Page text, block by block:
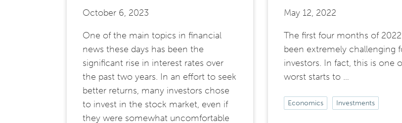
October 6, 2023
One of the main topics in financial
news these days has been the
significant rise in interest rates over
the past two years. In an effort to seek
better returns, many investors chose
to invest in the stock market, even if
they were somewhat uncomfortable
May 12, 2022
The first four months of
been extremely challenging
investors. In fact, this is one
worst starts to …
Economics Investments